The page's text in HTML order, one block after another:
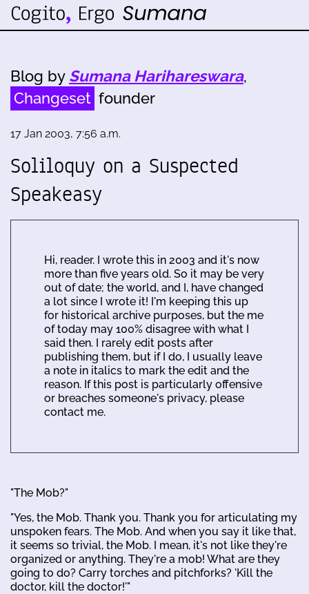
Blog by Sumana Harihareswara,
Changeset founder
17 Jan 2003, 7:56 a.m.
Soliloquy on a Suspected
Speakeasy
Hi, reader. I wrote this in 2003 and it's now
more than five years old. So it may be very
out of date; the world, and I, have changed
a lot since I wrote it! I'm keeping this up
for historical archive purposes, but the me
of today may 100% disagree with what I
said then. I rarely edit posts after
publishing them, but if I do, I usually leave
a note in italics to mark the edit and the
reason. If this post is particularly offensive
or breaches someone's privacy, please
contact me.
"The Mob?"
"Yes, the Mob. Thank you. Thank you for articulating my
unspoken fears. The Mob. And when you say it like that,
it seems so trivial, the Mob. I mean, it's not like they're
organized or anything. They're a mob! What are they
going to do? Carry torches and pitchforks? 'Kill the
doctor, kill the doctor!'"